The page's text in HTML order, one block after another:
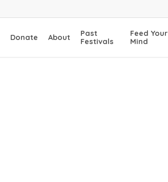
Donate About
Past
Festivals
Feed Your
Mind